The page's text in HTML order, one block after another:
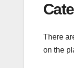
There
on the